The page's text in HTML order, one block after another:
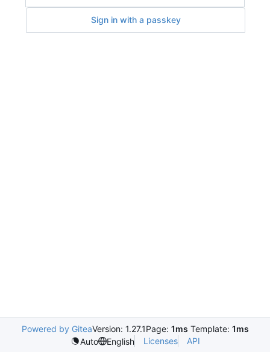
Sign in with a passkey
Powered by GiteaVersion: 1.27.1Page: 1ms Template: 1ms
Auto
English Licenses API